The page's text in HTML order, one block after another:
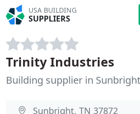
USA BUILDING
SUPPLIERS
Trinity Industries
Building supplier in
Sunbright, TN 37872